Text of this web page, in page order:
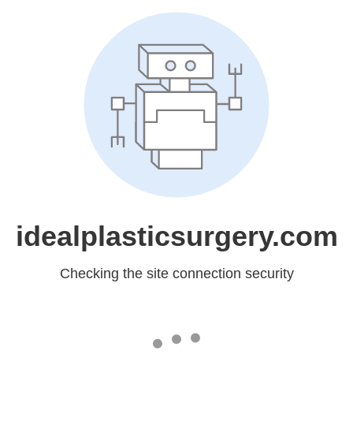
idealplasticsurgery.com
Checking the site connection security